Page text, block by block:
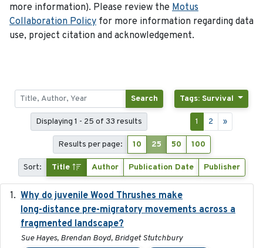
more information). Please review the Motus
Collaboration Policy for more information regarding data
use, project citation and acknowledgement.
Search Tags: Survival
Displaying 1 - 25 of 33 results 1 2 »
Results per page: 10 25 50 100
Sort: Title Author Publication Date Publisher
Why do juvenile Wood Thrushes make
long-distance pre-migratory movements across a
fragmented landscape?
Sue Hayes, Brendan Boyd, Bridget Stutchbury